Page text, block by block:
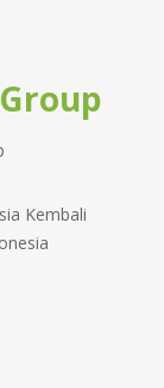
Kembali